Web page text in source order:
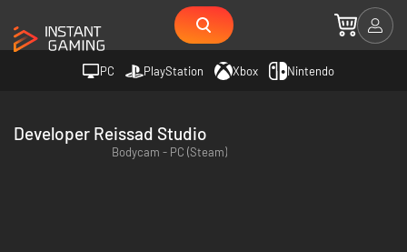
PC PlayStation Xbox Nintendo
Developer Reissad Studio
Bodycam - PC (Steam)